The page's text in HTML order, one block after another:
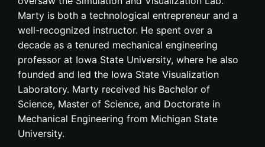
Marty is both a technological entrepreneur and a
well-recognized instructor. He spent over a
decade as a tenured mechanical engineering
professor at Iowa State University, where he also
founded and led the Iowa State Visualization
Laboratory. Marty received his Bachelor of
Science, Master of Science, and Doctorate in
Mechanical Engineering from Michigan State
University.